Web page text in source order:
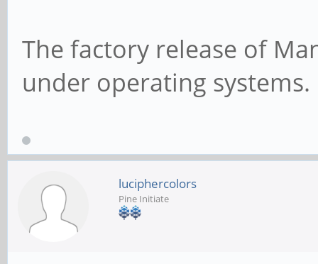
The factory release of
under operating systems.
luciphercolors
Pine Initiate